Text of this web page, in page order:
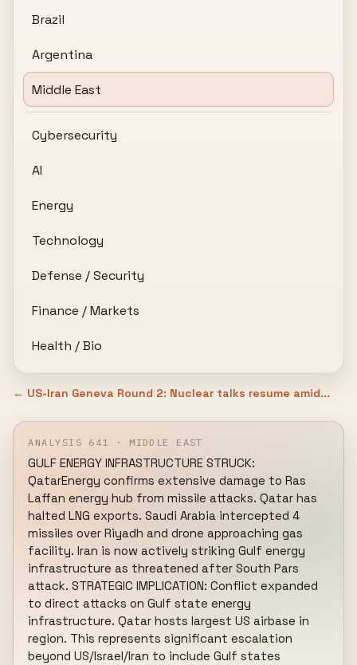
Brazil
Argentina
Middle East
Cybersecurity
AI
Energy
Technology
Defense / Security
Finance / Markets
Health / Bio
← US-Iran Geneva Round 2: Nuclear talks resume amid...
ANALYSIS 641 · MIDDLE EAST
GULF ENERGY INFRASTRUCTURE STRUCK:
QatarEnergy confirms extensive damage to Ras
Laffan energy hub from missile attacks. Qatar has
halted LNG exports. Saudi Arabia intercepted 4
missiles over Riyadh and drone approaching gas
facility. Iran is now actively striking Gulf energy
infrastructure as threatened after South Pars
attack. STRATEGIC IMPLICATION: Conflict expanded
to direct attacks on Gulf state energy
infrastructure. Qatar hosts largest US airbase in
region. This represents significant escalation
beyond US/Israel/Iran to include Gulf states